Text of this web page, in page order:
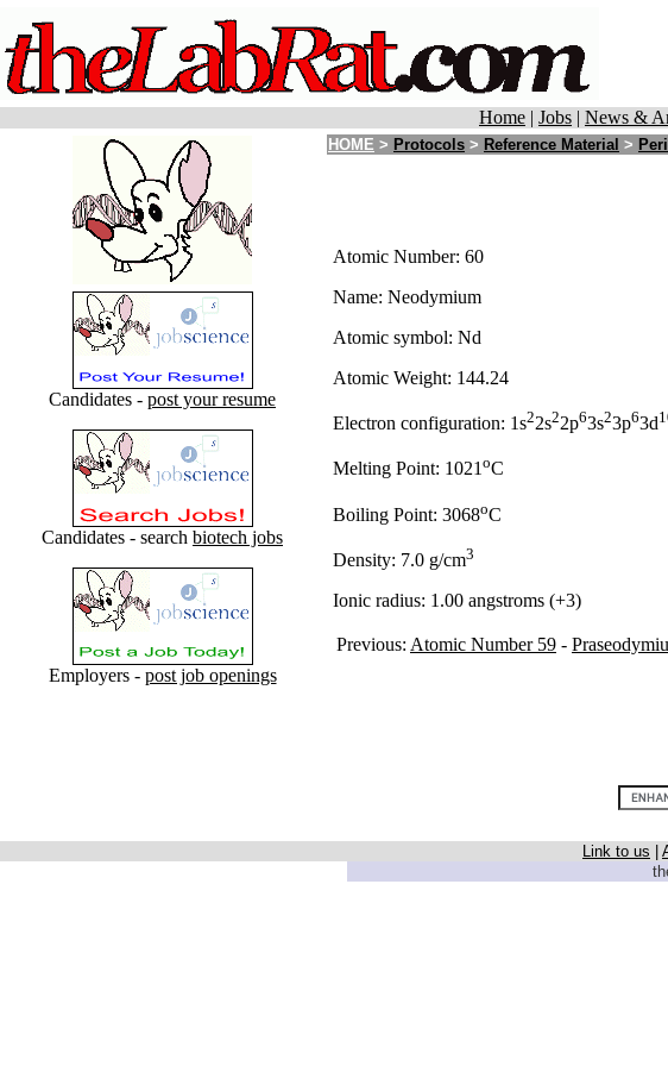
Home | Jobs | News &
Candidates - post your resume
Candidates - search biotech jobs
Employers - post job openings
HOME > Protocols > Reference Material >
Atomic Number: 60
Name: Neodymium
Atomic symbol: Nd
Atomic Weight: 144.24
Electron configuration: 1s22s22p63s23p63d
Melting Point: 1021oC
Boiling Point: 3068oC
Density: 7.0 g/cm3
Ionic radius: 1.00 angstroms (+3)
Previous: Atomic Number 59 -
Link to us